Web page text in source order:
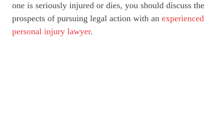
one is seriously injured or dies, you should discuss the
prospects of pursuing legal action with an experienced
personal injury lawyer.